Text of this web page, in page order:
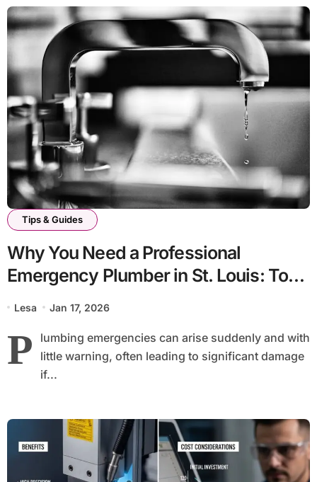
Tips & Guides
Why You Need a Professional
Emergency Plumber in St. Louis: Top
Lesa Jan 17, 2026
P
lumbing emergencies can arise suddenly and with
little warning, often leading to significant damage
if...